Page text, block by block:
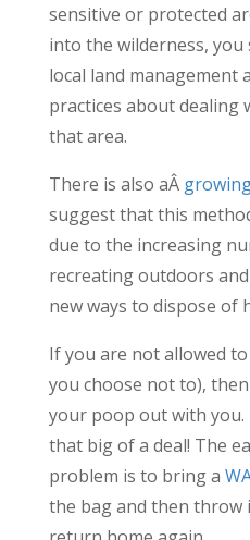
sensitive or protected
into the wilderness,
local land management
practices about dealing
that area.
There is also aÂ
suggest that this
due to the increasing
recreating outdoors
new ways to dispose of
If you are not allowed
you choose not to),
your poop out with you.
that big of a deal! The
problem is to bring a
the bag and then throw